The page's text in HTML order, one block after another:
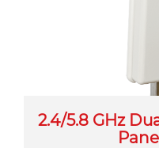
2.4/5.8 GHz